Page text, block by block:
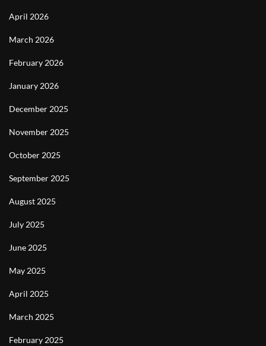
April 2026
March 2026
February 2026
January 2026
December 2025
November 2025
October 2025
September 2025
August 2025
July 2025
June 2025
May 2025
April 2025
March 2025
February 2025